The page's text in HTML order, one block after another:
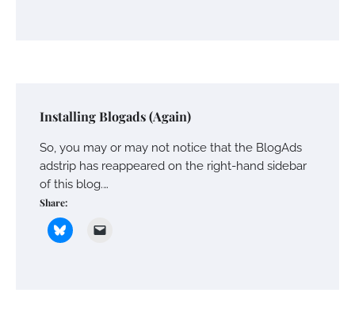
Installing Blogads (Again)
So, you may or may not notice that the BlogAds
adstrip has reappeared on the right-hand sidebar
of this blog.…
Share: